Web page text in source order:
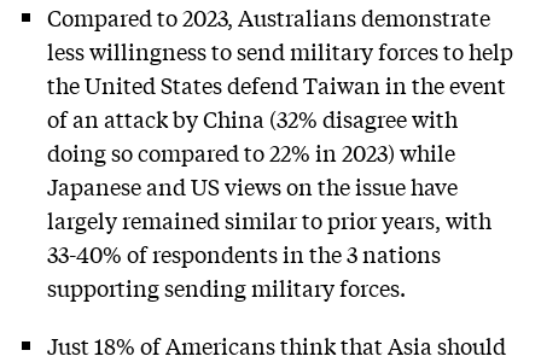
Compared to 2023, Australians demonstrate
less willingness to send military forces to help
the United States defend Taiwan in the event
of an attack by China (32% disagree with
doing so compared to 22% in 2023) while
Japanese and US views on the issue have
largely remained similar to prior years, with
33-40% of respondents in the 3 nations
supporting sending military forces.
Just 18% of Americans think that Asia should